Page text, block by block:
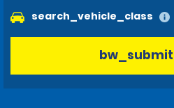
search_vehicle_class